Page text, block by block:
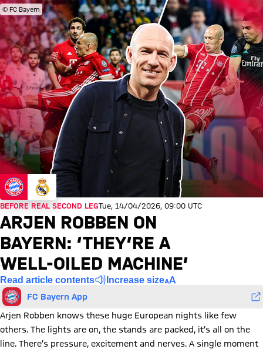
© FC Bayern
BEFORE REAL SECOND LEGTue, 14/04/2026, 09:00 UTC
ARJEN ROBBEN ON
BAYERN: ‘THEY’RE A
WELL-OILED MACHINE’
Read article contents Increase size
FC Bayern App
Arjen Robben knows these huge European nights like few
others. The lights are on, the stands are packed, it’s all on the
line. There’s pressure, excitement and nerves. A single moment